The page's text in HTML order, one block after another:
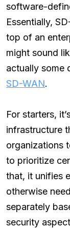
software-
Essentially,
top of an
might sound
actually some
SD-WAN.
For starters,
infrastructure
organizations
to prioritize
that, it unifies
otherwise
separately
security